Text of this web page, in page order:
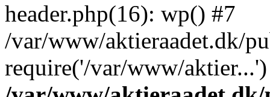
header.php(16): wp() #7
/var/www/aktieraadet.dk/
require('/var/www/